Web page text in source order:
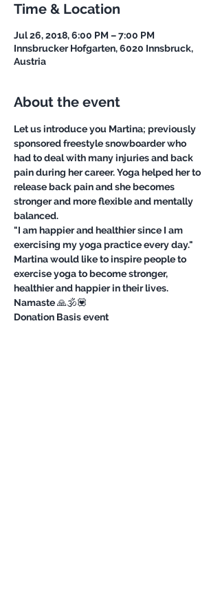
Time & Location
Jul 26, 2018, 6:00 PM – 7:00 PM
Innsbrucker Hofgarten, 6020 Innsbruck,
Austria
About the event
Let us introduce you Martina; previously
sponsored freestyle snowboarder who
had to deal with many injuries and back
pain during her career. Yoga helped her to
release back pain and she becomes
stronger and more flexible and mentally
balanced.
"I am happier and healthier since I am
exercising my yoga practice every day."
Martina would like to inspire people to
exercise yoga to become stronger,
healthier and happier in their lives.
Namaste 🙏🕉💟
Donation Basis event